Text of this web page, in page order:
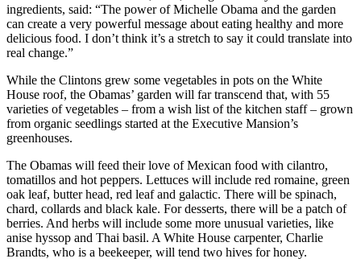
ingredients, said: “The power of Michelle Obama and the garden
can create a very powerful message about eating healthy and more
delicious food. I don’t think it’s a stretch to say it could translate into
real change.”
While the Clintons grew some vegetables in pots on the White
House roof, the Obamas’ garden will far transcend that, with 55
varieties of vegetables – from a wish list of the kitchen staff – grown
from organic seedlings started at the Executive Mansion’s
greenhouses.
The Obamas will feed their love of Mexican food with cilantro,
tomatillos and hot peppers. Lettuces will include red romaine, green
oak leaf, butter head, red leaf and galactic. There will be spinach,
chard, collards and black kale. For desserts, there will be a patch of
berries. And herbs will include some more unusual varieties, like
anise hyssop and Thai basil. A White House carpenter, Charlie
Brandts, who is a beekeeper, will tend two hives for honey.